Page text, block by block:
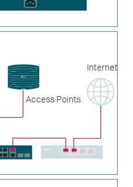
Access Points
Internet